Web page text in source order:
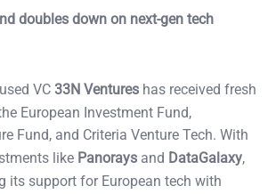
doubles down on next-gen tech
VC 33N Ventures has received fresh
European Investment Fund,
Fund, and Criteria Venture Tech. With
like Panorays and DataGalaxy,
its support for European tech with